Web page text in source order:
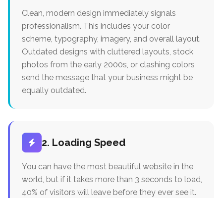
Clean, modern design immediately signals
professionalism. This includes your color
scheme, typography, imagery, and overall layout.
Outdated designs with cluttered layouts, stock
photos from the early 2000s, or clashing colors
send the message that your business might be
equally outdated.
2. Loading Speed
You can have the most beautiful website in the
world, but if it takes more than 3 seconds to load,
40% of visitors will leave before they ever see it.